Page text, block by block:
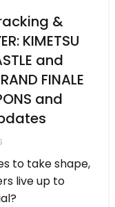
&
KIMETSU
and
FINALE
and
to take shape,
live up to